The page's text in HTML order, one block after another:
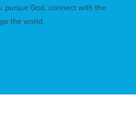
pursue God, connect with the
the world.